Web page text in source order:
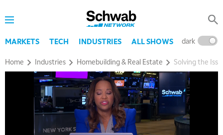
MARKETS TECH INDUSTRIES ALL SHOWS dark
Home Industries Homebuilding & Real Estate Solving the